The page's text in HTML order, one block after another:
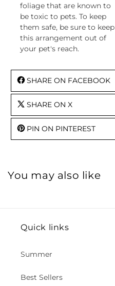
foliage that are known to
be toxic to pets. To keep
them safe, be sure to keep
this arrangement out of
your pet's reach.
SHARE ON FACEBOOK
SHARE ON X
PIN ON PINTEREST
You may also like
Quick links
Summer
Best Sellers